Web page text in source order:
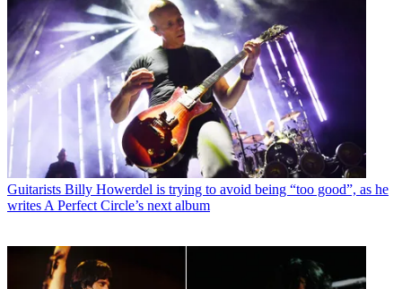
Guitarists Billy Howerdel is trying to avoid being “too good”, as he
writes A Perfect Circle’s next album